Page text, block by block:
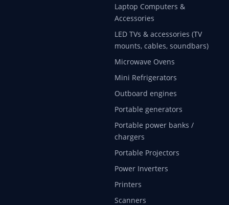
Laptop Computers &
Accessories
LED TVs & accessories (TV
mounts, cables, soundbars)
Microwave Ovens
Mini Refrigerators
Outboard engines
Portable generators
Portable power banks /
chargers
Portable Projectors
Power Inverters
Printers
Scanners